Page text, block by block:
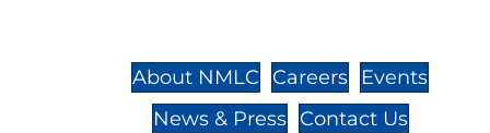
About NMLC Careers
Events
News & Press
Contact Us